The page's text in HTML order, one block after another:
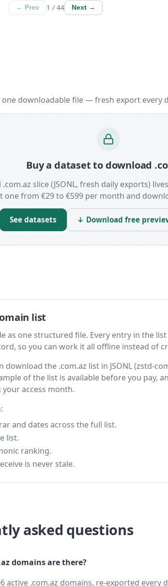
← Prev 1 / 44 Next →
downloadable file — fresh export every
Buy a dataset to download
slice (JSONL, fresh daily exports)
one from €29 to €599 per month and
See datasets ↓ Download free
list
as one structured file. Every entry in the
so you can work it all offline instead of
the .com.az list in JSONL (zstd-
of the list is available before you pay,
access month.
and dates across the full list.
list.
ranking.
is never stale.
asked questions
domains are there?
active .com.az domains, re-exported every